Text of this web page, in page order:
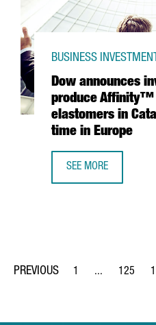
Dow announces
produce
elastomers in
time in Europe
BUSINESS
SEE MORE
Page
1 ...
Intermediate
Page
125